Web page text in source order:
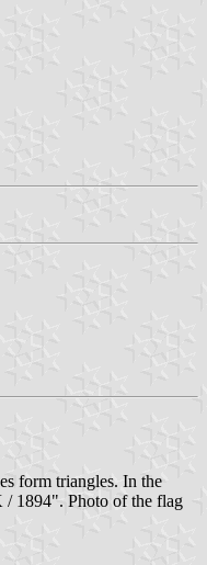
form triangles. In the
1894". Photo of the flag